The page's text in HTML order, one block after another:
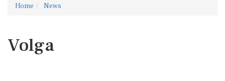
Home News
Volga